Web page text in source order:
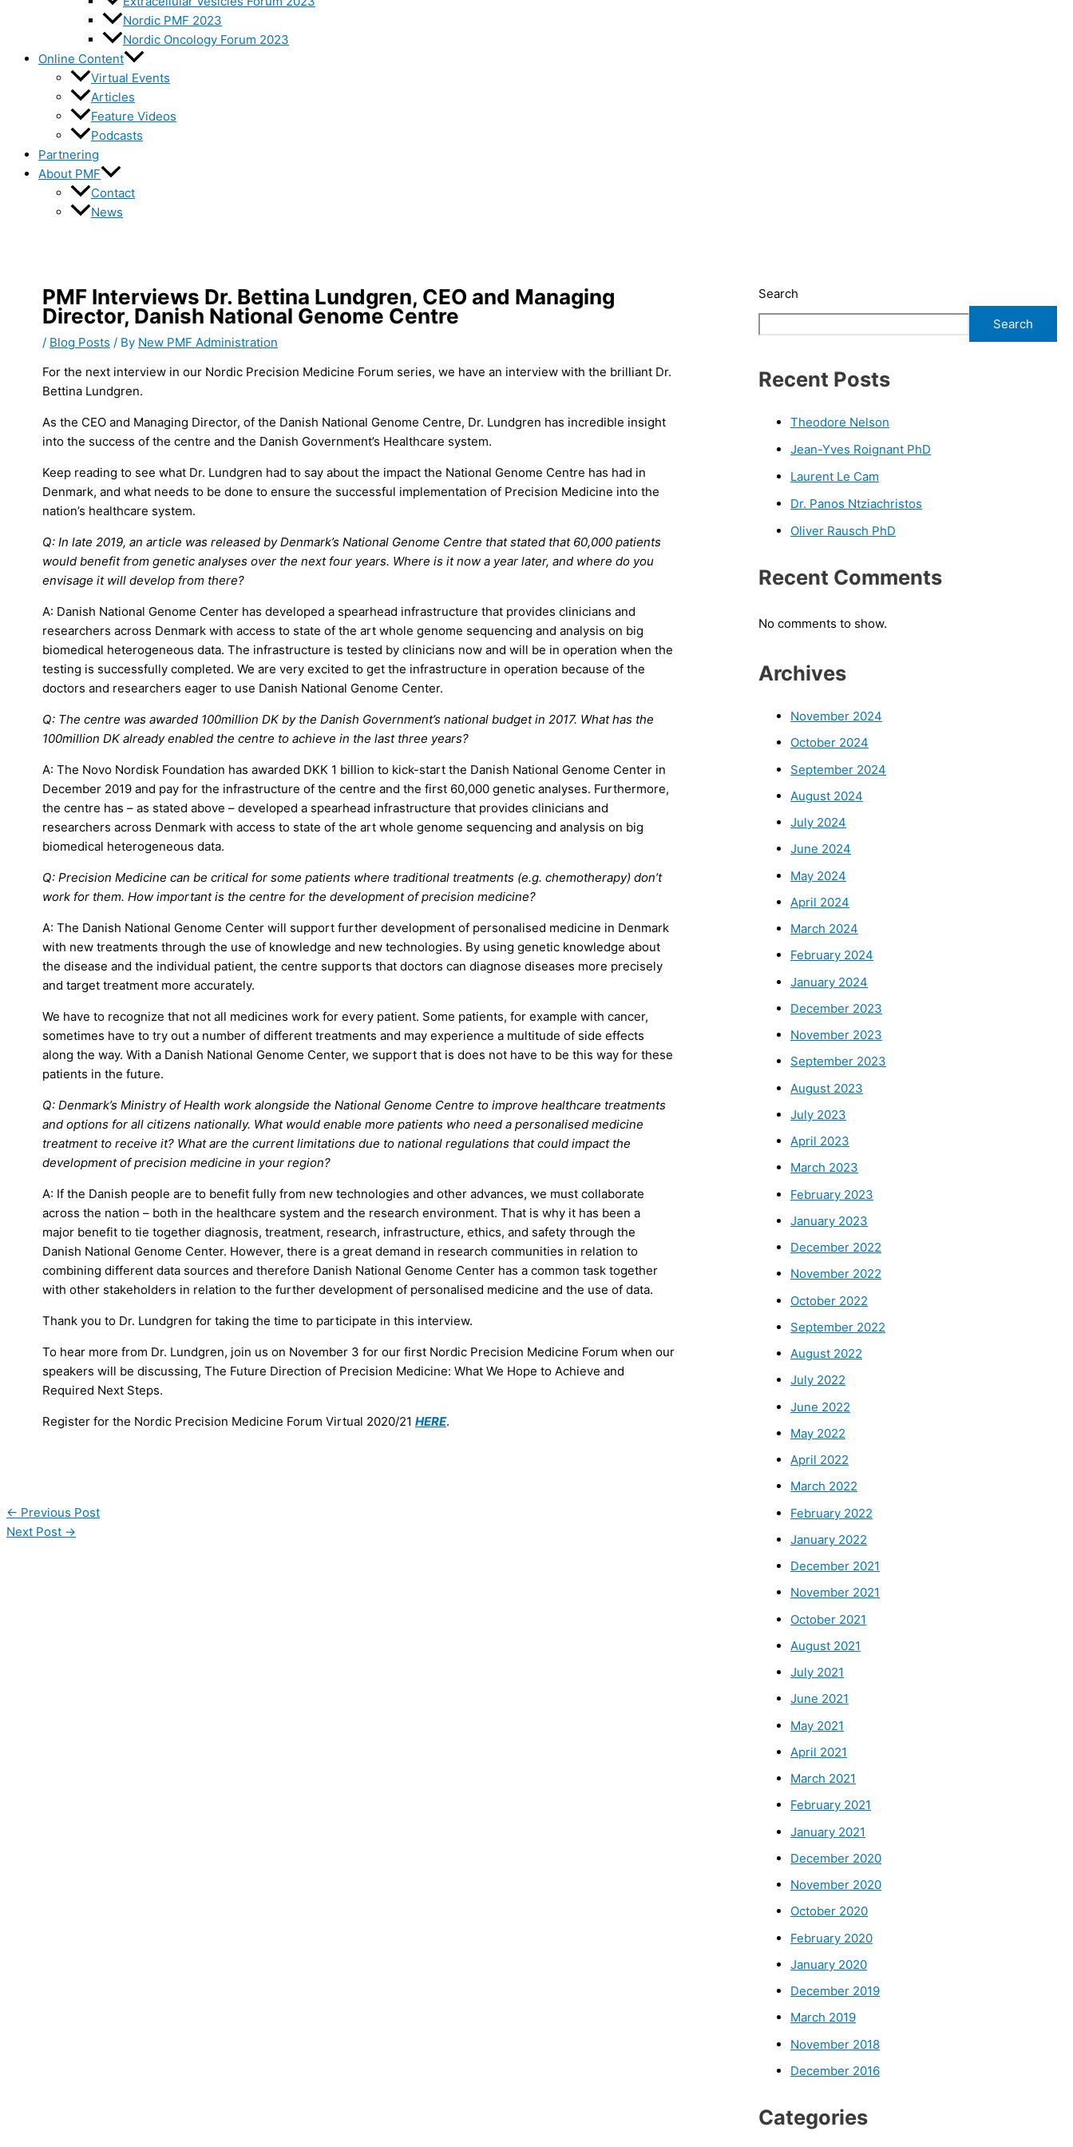
Nordic PMF 2023
Nordic Oncology Forum 2023
Online Content
Virtual Events
Articles
Feature Videos
Podcasts
Partnering
About PMF
Contact
News
PMF Interviews Dr. Bettina Lundgren, CEO and Managing
Director, Danish National Genome Centre
/ Blog Posts / By New PMF Administration
For the next interview in our Nordic Precision Medicine Forum series, we have an interview with the brilliant Dr.
Bettina Lundgren.
As the CEO and Managing Director, of the Danish National Genome Centre, Dr. Lundgren has incredible insight
into the success of the centre and the Danish Government’s Healthcare system.
Keep reading to see what Dr. Lundgren had to say about the impact the National Genome Centre has had in
Denmark, and what needs to be done to ensure the successful implementation of Precision Medicine into the
nation’s healthcare system.
Q: In late 2019, an article was released by Denmark’s National Genome Centre that stated that 60,000 patients
would benefit from genetic analyses over the next four years. Where is it now a year later, and where do you
envisage it will develop from there?
A: Danish National Genome Center has developed a spearhead infrastructure that provides clinicians and
researchers across Denmark with access to state of the art whole genome sequencing and analysis on big
biomedical heterogeneous data. The infrastructure is tested by clinicians now and will be in operation when the
testing is successfully completed. We are very excited to get the infrastructure in operation because of the
doctors and researchers eager to use Danish National Genome Center.
Q: The centre was awarded 100million DK by the Danish Government’s national budget in 2017. What has the
100million DK already enabled the centre to achieve in the last three years?
A: The Novo Nordisk Foundation has awarded DKK 1 billion to kick-start the Danish National Genome Center in
December 2019 and pay for the infrastructure of the centre and the first 60,000 genetic analyses. Furthermore,
the centre has – as stated above – developed a spearhead infrastructure that provides clinicians and
researchers across Denmark with access to state of the art whole genome sequencing and analysis on big
biomedical heterogeneous data.
Q: Precision Medicine can be critical for some patients where traditional treatments (e.g. chemotherapy) don’t
work for them. How important is the centre for the development of precision medicine?
A: The Danish National Genome Center will support further development of personalised medicine in Denmark
with new treatments through the use of knowledge and new technologies. By using genetic knowledge about
the disease and the individual patient, the centre supports that doctors can diagnose diseases more precisely
and target treatment more accurately.
We have to recognize that not all medicines work for every patient. Some patients, for example with cancer,
sometimes have to try out a number of different treatments and may experience a multitude of side effects
along the way. With a Danish National Genome Center, we support that is does not have to be this way for these
patients in the future.
Q: Denmark’s Ministry of Health work alongside the National Genome Centre to improve healthcare treatments
and options for all citizens nationally. What would enable more patients who need a personalised medicine
treatment to receive it? What are the current limitations due to national regulations that could impact the
development of precision medicine in your region?
A: If the Danish people are to benefit fully from new technologies and other advances, we must collaborate
across the nation – both in the healthcare system and the research environment. That is why it has been a
major benefit to tie together diagnosis, treatment, research, infrastructure, ethics, and safety through the
Danish National Genome Center. However, there is a great demand in research communities in relation to
combining different data sources and therefore Danish National Genome Center has a common task together
with other stakeholders in relation to the further development of personalised medicine and the use of data.
Thank you to Dr. Lundgren for taking the time to participate in this interview.
To hear more from Dr. Lundgren, join us on November 3 for our first Nordic Precision Medicine Forum when our
speakers will be discussing, The Future Direction of Precision Medicine: What We Hope to Achieve and
Required Next Steps.
Register for the Nordic Precision Medicine Forum Virtual 2020/21 HERE.
← Previous Post
Next Post →
Search
Search
Recent Posts
Theodore Nelson
Jean-Yves Roignant PhD
Laurent Le Cam
Dr. Panos Ntziachristos
Oliver Rausch PhD
Recent Comments
No comments to show.
Archives
November 2024
October 2024
September 2024
August 2024
July 2024
June 2024
May 2024
April 2024
March 2024
February 2024
January 2024
December 2023
November 2023
September 2023
August 2023
July 2023
April 2023
March 2023
February 2023
January 2023
December 2022
November 2022
October 2022
September 2022
August 2022
July 2022
June 2022
May 2022
April 2022
March 2022
February 2022
January 2022
December 2021
November 2021
October 2021
August 2021
July 2021
June 2021
May 2021
April 2021
March 2021
February 2021
January 2021
December 2020
November 2020
October 2020
February 2020
January 2020
December 2019
March 2019
November 2018
December 2016
Categories